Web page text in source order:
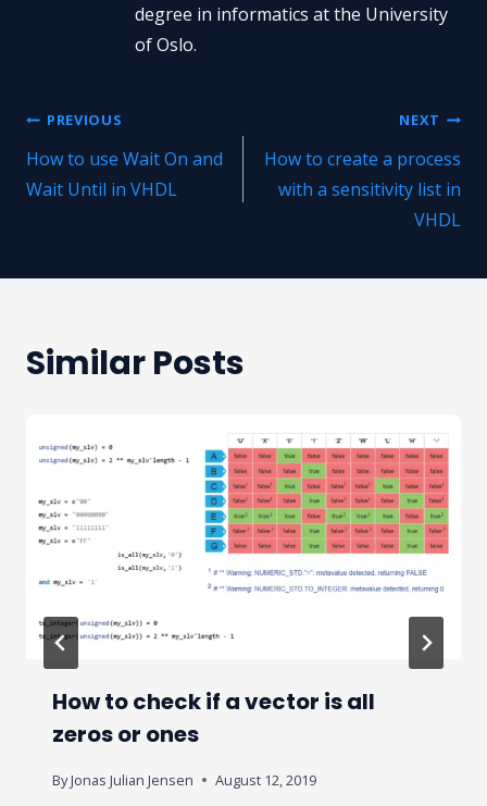
degree in informatics at the University
of Oslo.
Post
navigation
PREVIOUS
How to use Wait On and
Wait Until in VHDL
NEXT
How to create a process
with a sensitivity list in
VHDL
Similar Posts
How to check if a vector is all
zeros or ones
ByJonas Julian Jensen August 12, 2019